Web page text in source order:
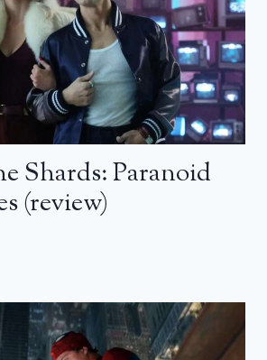
Shards: Paranoid
(review)